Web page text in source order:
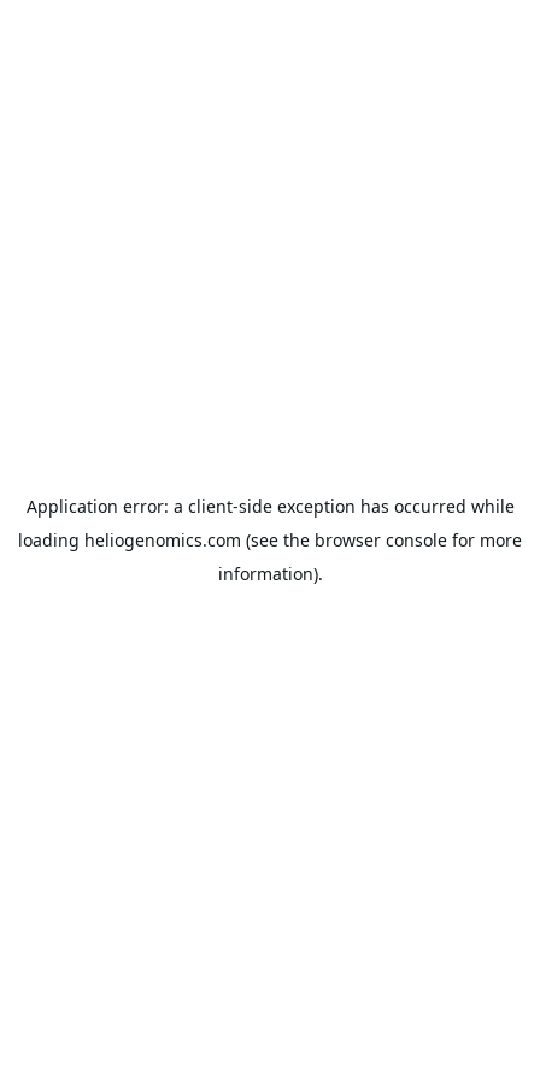
Application error: a client-side exception has occurred while
loading heliogenomics.com (see the browser console for more
information).